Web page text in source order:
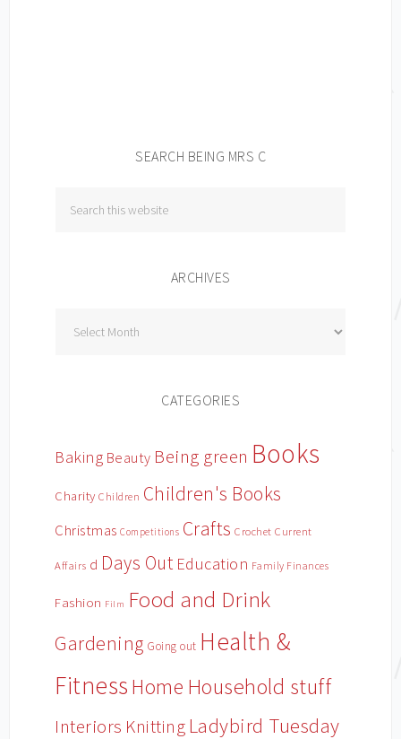
SEARCH BEING MRS C
ARCHIVES
CATEGORIES
Baking Beauty Being green Books
Charity Children Children's Books
Christmas Competitions Crafts Crochet Current
Affairs d Days Out Education Family Finances
Fashion Film Food and Drink
Gardening Going out Health &
Fitness Home Household stuff
Interiors Knitting Ladybird Tuesday